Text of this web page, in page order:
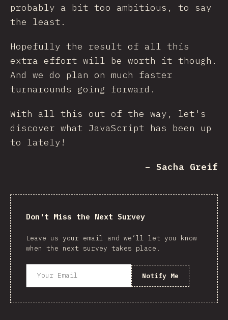
probably a bit too ambitious, to say
the least.
Hopefully the result of all this
extra effort will be worth it though.
And we do plan on much faster
turnarounds going forward.
With all this out of the way, let's
discover what JavaScript has been up
to lately!
– Sacha Greif
Don't Miss the Next Survey
Leave us your email and we’ll let you know
when the next survey takes place.
Notify Me